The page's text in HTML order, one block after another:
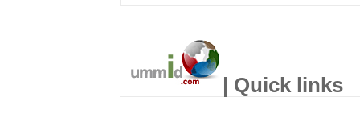
| Quick links